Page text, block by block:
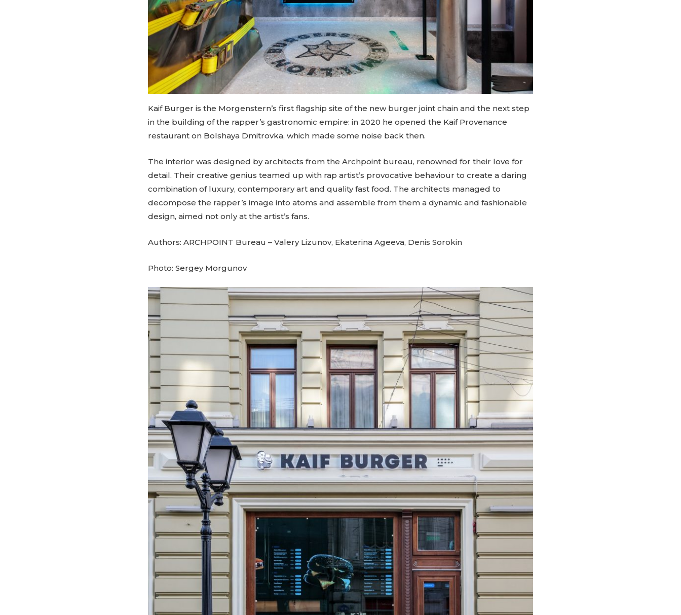
Kaif Burger is the Morgenstern’s first flagship site of the new burger joint chain and the next step
in the building of the rapper’s gastronomic empire: in 2020 he opened the Kaif Provenance
restaurant on Bolshaya Dmitrovka, which made some noise back then.
The interior was designed by architects from the Archpoint bureau, renowned for their love for
detail. Their creative genius teamed up with rap artist’s provocative behaviour to create a daring
combination of luxury, contemporary art and quality fast food. The architects managed to
decompose the rapper’s image into atoms and assemble from them a dynamic and fashionable
design, aimed not only at the artist’s fans.
Authors: ARCHPOINT Bureau – Valery Lizunov, Ekaterina Ageeva, Denis Sorokin
Photo: Sergey Morgunov